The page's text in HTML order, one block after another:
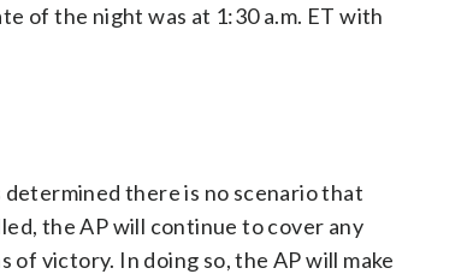
of the night was at 1:30 a.m. ET with
determined there is no scenario that
the AP will continue to cover any
victory. In doing so, the AP will make